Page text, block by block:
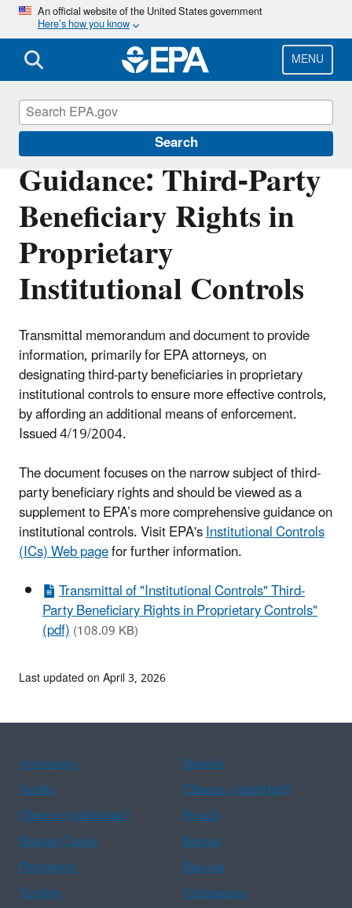
Skip
main
content
An official website of the United States government
Here’s how you know
MENU
Search
Guidance: Third-Party
Beneficiary Rights in
Proprietary
Institutional Controls
Transmittal memorandum and document to provide
information, primarily for EPAattorneys, on
designating third-party beneficiaries in proprietary
institutional controls to ensure moreeffective controls,
by affording an additional means of enforcement.
Issued 4/19/2004.
The document focuses on the narrow subject of third-
party beneficiary rights and should be viewed as a
supplement to EPA’s more comprehensive guidance on
institutional controls. Visit EPA'sInstitutional Controls
(ICs) Web pagefor further information.
Transmittal of "Institutional Controls" Third-
Party Beneficiary Rights in Proprietary Controls"
(pdf)(108.09 KB)
Enforcement
Last updated on April 3, 2026
Assistance
Spanish
Arabic
Chinese (simplified)
Chinese (traditional)
French
Haitian Creole
Korean
Portuguese
Russian
Tagalog
Vietnamese